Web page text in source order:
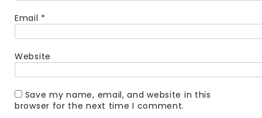
Email *
Website
Save my name, email, and website in this
browser for the next time I comment.